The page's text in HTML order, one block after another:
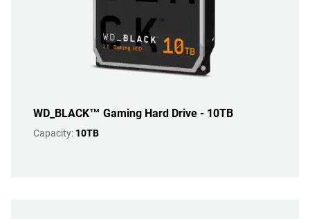
WD_BLACK™ Gaming Hard Drive - 10TB
Capacity: 10TB